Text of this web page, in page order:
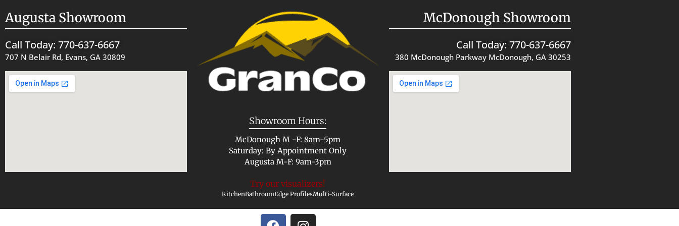
Augusta Showroom
Call Today: 770-637-6667
707 N Belair Rd, Evans, GA 30809
Showroom Hours:
McDonough M -F: 8am-5pm
Saturday: By Appointment Only
Augusta M-F: 9am-3pm
Try our visualizers!
KitchenBathroomEdge ProfilesMulti-Surface
McDonough Showroom
Call Today: 770-637-6667
380 McDonough Parkway McDonough, GA 30253